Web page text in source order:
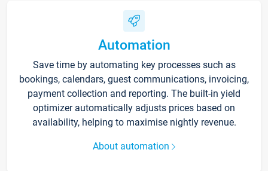
Automation
Save time by automating key processes such as
bookings, calendars, guest communications, invoicing,
payment collection and reporting. The built-in yield
optimizer automatically adjusts prices based on
availability, helping to maximise nightly revenue.
About automation